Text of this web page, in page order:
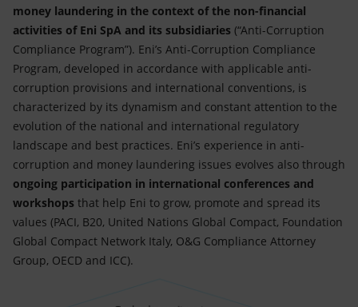
money laundering in the context of the non-financial
activities of Eni SpA and its subsidiaries (“Anti-Corruption
Compliance Program”). Eni’s Anti-Corruption Compliance
Program, developed in accordance with applicable anti-
corruption provisions and international conventions, is
characterized by its dynamism and constant attention to the
evolution of the national and international regulatory
landscape and best practices. Eni’s experience in anti-
corruption and money laundering issues evolves also through
ongoing participation in international conferences and
workshops that help Eni to grow, promote and spread its
values (PACI, B20, United Nations Global Compact, Foundation
Global Compact Network Italy, O&G Compliance Attorney
Group, OECD and ICC).